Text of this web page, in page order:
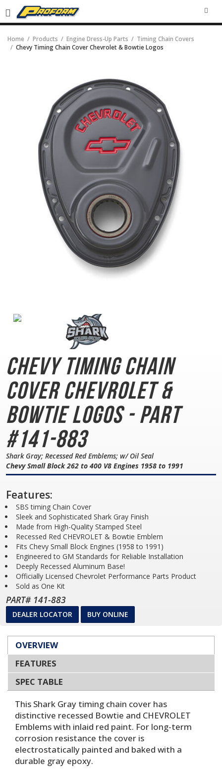
Home Products Engine Dress-Up Parts
Timing Chain Covers
Chevy Timing Chain Cover Chevrolet & Bowtie Logos
Chevy Timing Chain
CoverChevrolet &
Bowtie Logos - Part
#141-883
Shark Gray; Recessed Red Emblems; w/ Oil Seal
Chevy Small Block 262 to 400 V8 Engines 1958 to 1991
Features:
SBS timing Chain Cover
Sleek and Sophisticated Shark Gray Finish
Made from High-Quality Stamped Steel
Recessed Red CHEVROLET & Bowtie Emblem
Fits Chevy Small Block Engines (1958 to 1991)
Engineered to GM Standards for Reliable Installation
Deeply Recessed Aluminum Base!
Officially Licensed Chevrolet Performance Parts Product
Sold as One Kit
PART# 141-883
DEALER LOCATOR BUY ONLINE
OVERVIEW
FEATURES
SPEC TABLE
This Shark Gray timing chain cover has
distinctive recessed Bowtie and CHEVROLET
Emblems with inlaid red paint. For long-term
corrosion resistance the cover is
electrostatically painted and baked with a
durable gray epoxy.